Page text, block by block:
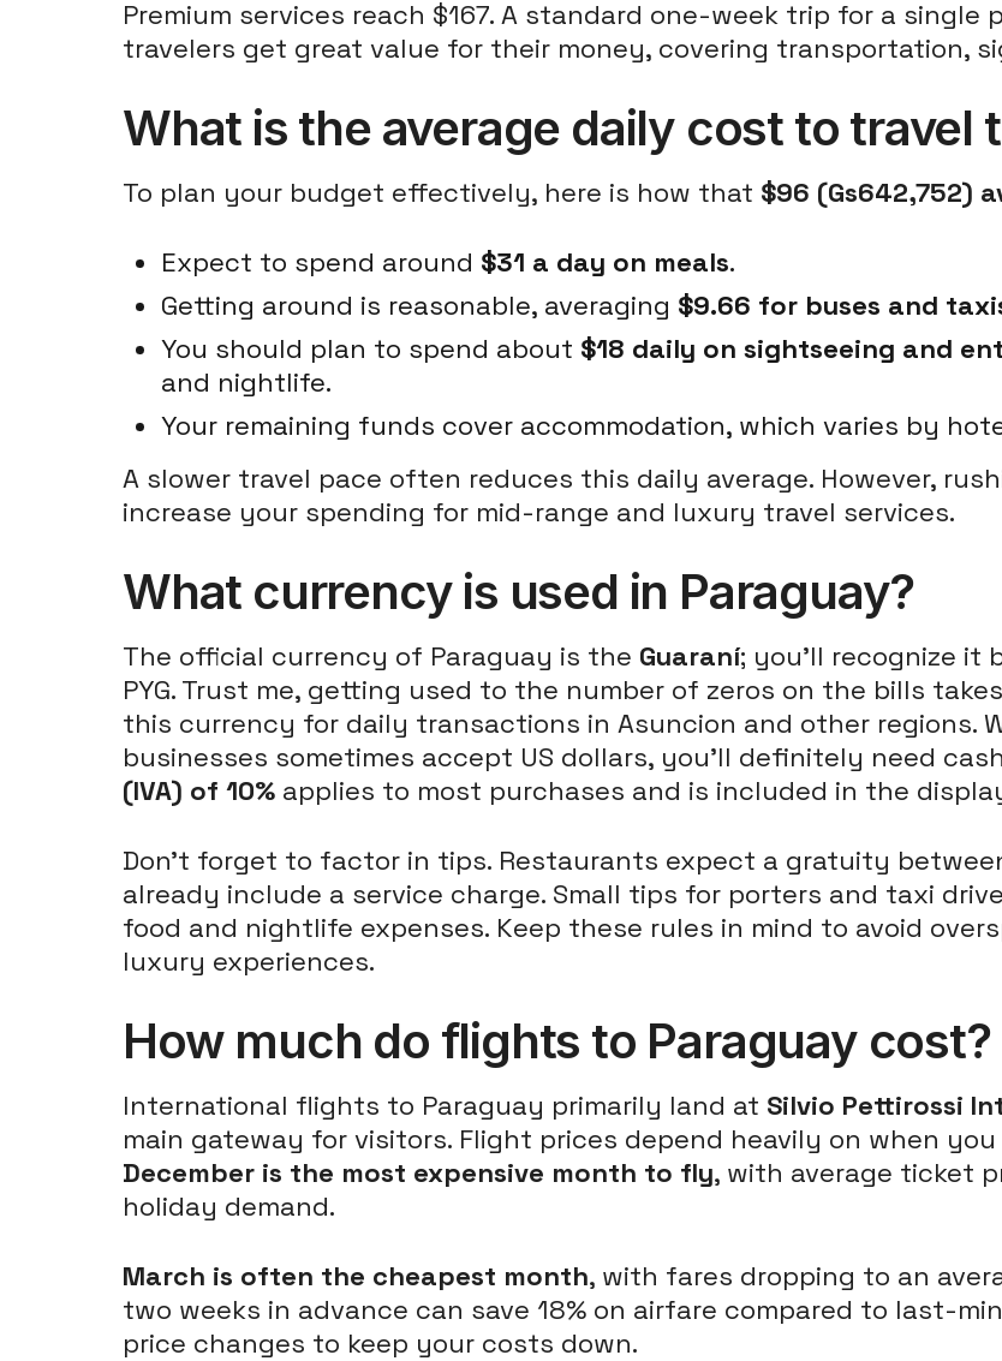
Premium services reach $167. A standard one-week trip for a single
travelers get great value for their money, covering transportation,
What is the average daily cost to travel
To plan your budget effectively, here is how that $96 (Gs642,752)
Expect to spend around $31 a day on meals.
Getting around is reasonable, averaging $9.66 for buses and
You should plan to spend about $18 daily on sightseeing and
and nightlife.
Your remaining funds cover accommodation, which varies by
A slower travel pace often reduces this daily average. However,
increase your spending for mid-range and luxury travel services.
What currency is used in Paraguay?
The official currency of Paraguay is the Guaraní; you'll recognize it
PYG. Trust me, getting used to the number of zeros on the bills
this currency for daily transactions in Asuncion and other regions.
businesses sometimes accept US dollars, you'll definitely need
(IVA) of 10% applies to most purchases and is included in the
Don't forget to factor in tips. Restaurants expect a gratuity
already include a service charge. Small tips for porters and taxi
food and nightlife expenses. Keep these rules in mind to avoid
luxury experiences.
How much do flights to Paraguay cost?
International flights to Paraguay primarily land at Silvio Pettirossi
main gateway for visitors. Flight prices depend heavily on when
December is the most expensive month to fly, with average ticket
holiday demand.
March is often the cheapest month, with fares dropping to an
two weeks in advance can save 18% on airfare compared to last-
price changes to keep your costs down.